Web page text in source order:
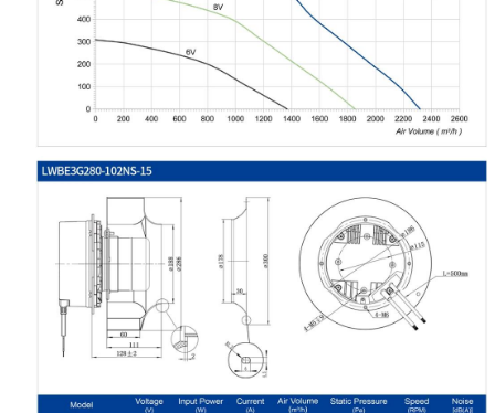
Your Requirements
Get Model Help